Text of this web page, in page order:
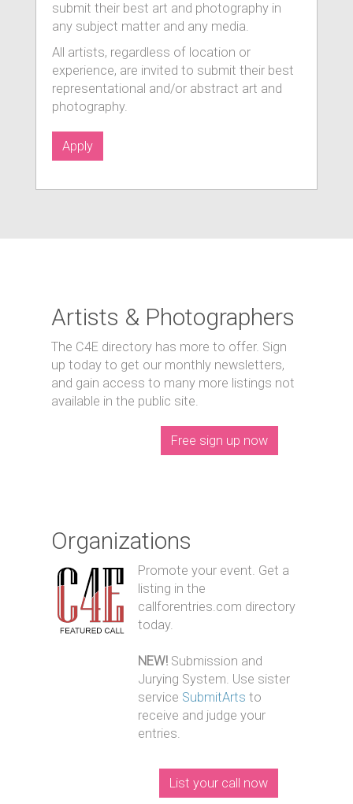
submit their best art and photography in
any subject matter and any media.
All artists, regardless of location or
experience, are invited to submit their best
representational and/or abstract art and
photography.
Apply
Artists & Photographers
The C4E directory has more to offer. Sign
up today to get our monthly newsletters,
and gain access to many more listings not
available in the public site.
Free sign up now
Organizations
Promote your event. Get a
listing in the
callforentries.com directory
today.
NEW! Submission and
Jurying System. Use sister
service SubmitArts to
receive and judge your
entries.
List your call now